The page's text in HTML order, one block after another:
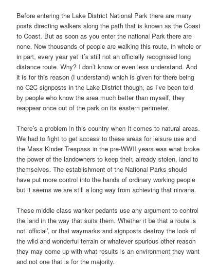
Before entering the Lake District National Park there are many
posts directing walkers along the path that is known as the Coast
to Coast. But as soon as you enter the national Park there are
none. Now thousands of people are walking this route, in whole or
in part, every year yet it’s still not an officially recognised long
distance route. Why? I don’t know or even less understand. And
it is for this reason (I understand) which is given for there being
no C2C signposts in the Lake District though, as I’ve been told
by people who know the area much better than myself, they
reappear once out of the park on its eastern perimeter.
There’s a problem in this country when It comes to natural areas.
We had to fight to get access to these areas for leisure use and
the Mass Kinder Trespass in the pre-WWII years was what broke
the power of the landowners to keep their, already stolen, land to
themselves. The establishment of the National Parks should
have put more control into the hands of ordinary working people
but it seems we are still a long way from achieving that nirvana.
These middle class wanker pedants use any argument to control
the land in the way that suits them. Whether it be that a route is
not ‘official’, or that waymarks and signposts destroy the look of
the wild and wonderful terrain or whatever spurious other reason
they may come up with what results is an environment they want
and not one that is for the majority.